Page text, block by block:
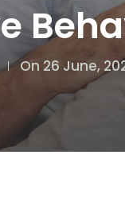
On 26 June,